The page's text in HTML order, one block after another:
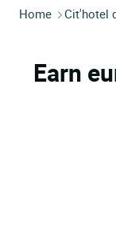
Home Cit'hotel
Earn